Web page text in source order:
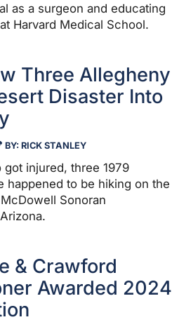
as a surgeon and educating
Harvard Medical School.
Three Allegheny
Disaster Into
BY: RICK STANLEY
injured, three 1979
happened to be hiking on the
Sonoran
& Crawford
Awarded 2024